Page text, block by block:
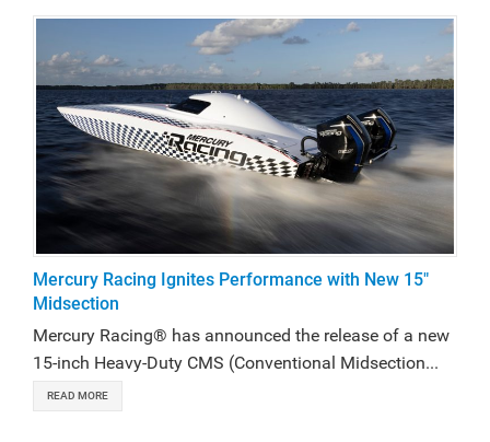
Mercury Racing Ignites Performance with New 15"
Midsection
Mercury Racing® has announced the release of a new
15-inch Heavy-Duty CMS (Conventional Midsection...
READ MORE